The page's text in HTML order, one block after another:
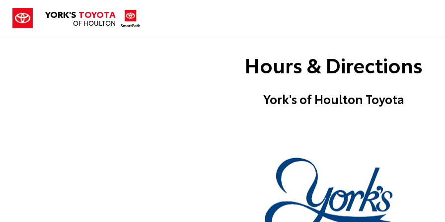
YORK'S TOYOTA
OF HOULTON
Hours & Directions
York's of Houlton Toyota